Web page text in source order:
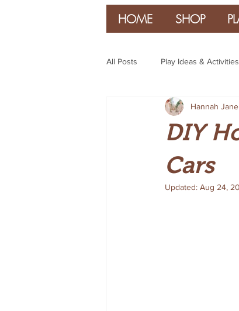
HOME SHOP
All Posts Play Ideas & Activities
Parenting & Guidance
DIY
Cars
Hannah
Updated: Aug 24,